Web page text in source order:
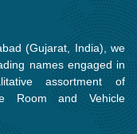
(Gujarat, India), we
names engaged in
assortment of
Room and Vehicle